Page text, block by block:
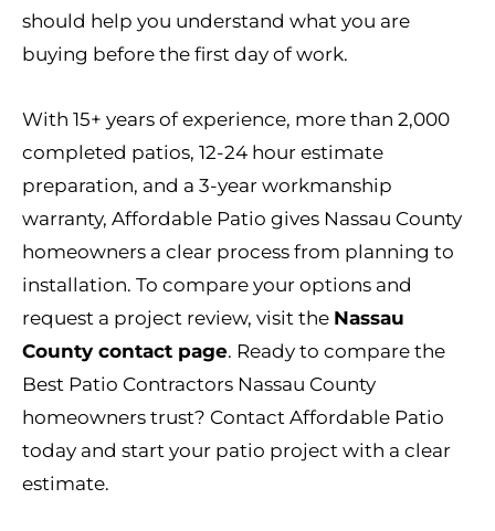
should help you understand what you are
buying before the first day of work.
With 15+ years of experience, more than 2,000
completed patios, 12-24 hour estimate
preparation, and a 3-year workmanship
warranty, Affordable Patio gives Nassau County
homeowners a clear process from planning to
installation. To compare your options and
request a project review, visit the Nassau
County contact page. Ready to compare the
Best Patio Contractors Nassau County
homeowners trust? Contact Affordable Patio
today and start your patio project with a clear
estimate.